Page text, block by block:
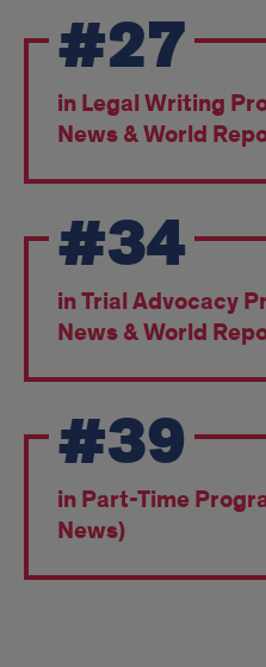
Recognition
Awards
#27
in Legal Writing
News & World
#34
in Trial Advocacy
News & World
#39
in Part-Time
News)